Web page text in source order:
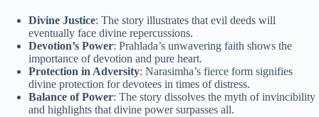
Divine Justice: The story illustrates that evil deeds will
eventually face divine repercussions.
Devotion’s Power: Prahlada’s unwavering faith shows the
importance of devotion and pure heart.
Protection in Adversity: Narasimha’s fierce form signifies
divine protection for devotees in times of distress.
Balance of Power: The story dissolves the myth of invincibility
and highlights that divine power surpasses all.